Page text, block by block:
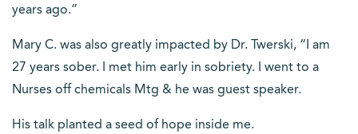
years ago.”
Mary C. was also greatly impacted by Dr. Twerski, “I am
27 years sober. I met him early in sobriety. I went to a
Nurses off chemicals Mtg & he was guest speaker.
His talk planted a seed of hope inside me.